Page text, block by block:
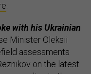
.
with his Ukrainian
Minister Oleksii
assessments
on the latest